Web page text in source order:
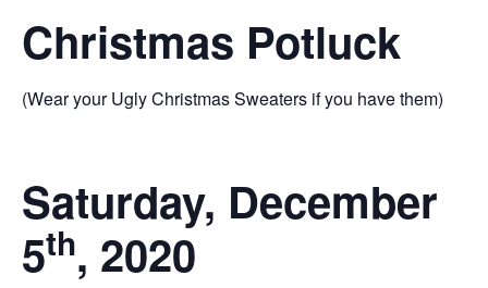
Christmas Potluck
(Wear your Ugly Christmas Sweaters if you have them)
Saturday, December
5th, 2020